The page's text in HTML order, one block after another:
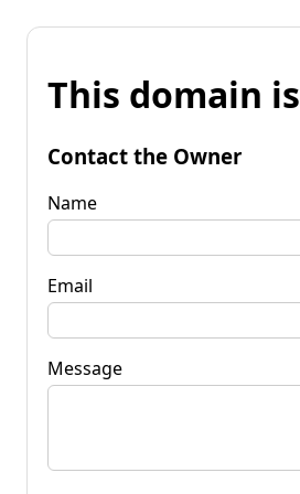
This domain
Contact the Owner
Name
Email
Message